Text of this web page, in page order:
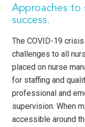
Approaches to
success.
The COVID-19
challenges to all
placed on nurse
for staffing and
professional and
supervision. When
accessible around